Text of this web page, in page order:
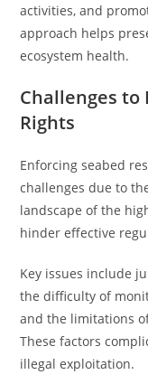
activities, and
approach helps
ecosystem health.
Challenges to
Rights
Enforcing seabed
challenges due to
landscape of the
hinder effective
Key issues include
the difficulty of
and the limitations
These factors
illegal exploitation.